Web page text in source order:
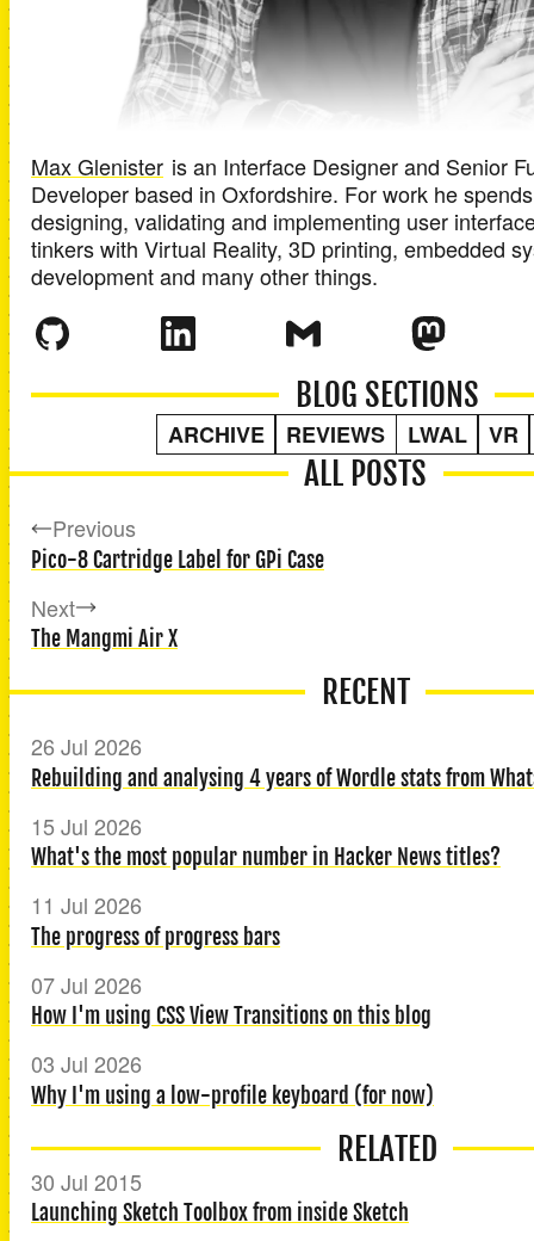
Max Glenister is an Interface Designer and Senior
Developer based in Oxfordshire. For work he
designing, validating and implementing user
tinkers with Virtual Reality, 3D printing, embedded
development and many other things.
BLOG SECTIONS
ARCHIVE REVIEWS LWAL VR
ALL POSTS
Previous
Pico-8 Cartridge Label for GPi Case
Next
The Mangmi Air X
RECENT
26 Jul 2026
Rebuilding and analysing 4 years of Wordle stats from
15 Jul 2026
What's the most popular number in Hacker News titles?
11 Jul 2026
The progress of progress bars
07 Jul 2026
How I'm using CSS View Transitions on this blog
03 Jul 2026
Why I'm using a low-profile keyboard (for now)
RELATED
30 Jul 2015
Launching Sketch Toolbox from inside Sketch